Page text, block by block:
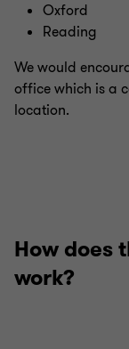
Oxford
Reading
We would
office which is a
location.
How does
work?